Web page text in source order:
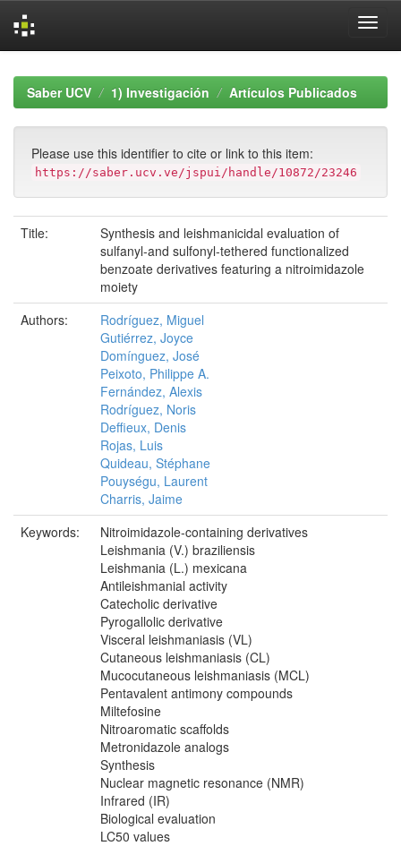
navigationSaber UCV 1) Investigación Artículos Publicados
Please use this identifier to cite or link to this item:
https://saber.ucv.ve/jspui/handle/10872/23246
Title:
Synthesis and leishmanicidal evaluation of
sulfanyl‐and sulfonyl‐tethered functionalized
benzoate derivatives featuring a nitroimidazole
moiety
Authors:
Rodríguez, Miguel
Gutiérrez, Joyce
Domínguez, José
Peixoto, Philippe A.
Fernández, Alexis
Rodríguez, Noris
Deffieux, Denis
Rojas, Luis
Quideau, Stéphane
Pouységu, Laurent
Charris, Jaime
Keywords:
Nitroimidazole‐containing derivatives
Leishmania (V.) braziliensis
Leishmania (L.) mexicana
Antileishmanial activity
Catecholic derivative
Pyrogallolic derivative
Visceral leishmaniasis (VL)
Cutaneous leishmaniasis (CL)
Mucocutaneous leishmaniasis (MCL)
Pentavalent antimony compounds
Miltefosine
Nitroaromatic scaffolds
Metronidazole analogs
Synthesis
Nuclear magnetic resonance (NMR)
Infrared (IR)
Biological evaluation
LC50 values